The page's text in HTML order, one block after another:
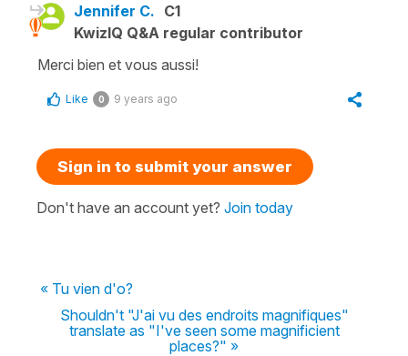
Jennifer C. C1
KwizIQ Q&A regular contributor
Merci bien et vous aussi!
Like 0 9 years ago
Sign in to submit your answer
Don't have an account yet? Join today
« Tu vien d'o?
Shouldn't "J'ai vu des endroits magnifiques"
translate as "I've seen some magnificient
places?" »